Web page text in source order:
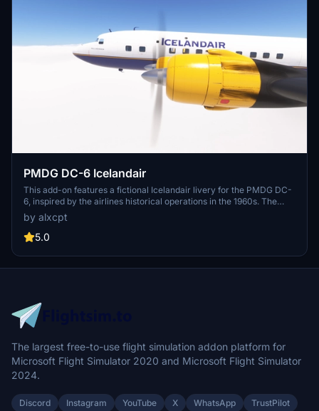
PMDG DC-6 Icelandair
This add-on features a fictional Icelandair livery for the PMDG DC-
6, inspired by the airlines historical operations in the 1960s. The
livery allows users to recreate the experience of flying the DC-6 in
Icelandair colors, leveraging the registration schema from an
existing DC-3. Installation is facilitated through PMDG Operations
by alxcpt
5.0
The largest free-to-use flight simulation addon platform for
Microsoft Flight Simulator 2020 and Microsoft Flight Simulator
2024.
Discord Instagram YouTube X WhatsApp TrustPilot